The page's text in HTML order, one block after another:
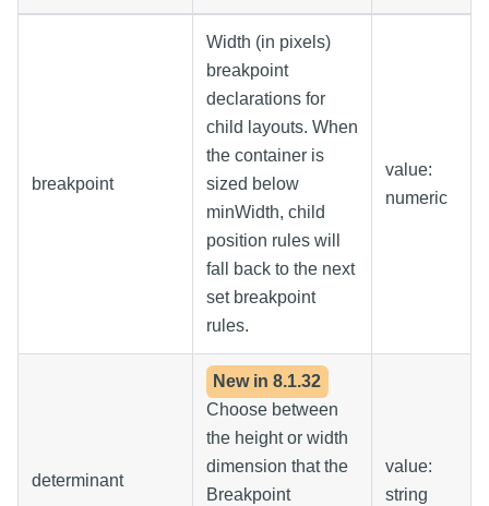
breakpoint
Width (in pixels)
breakpoint
declarations for
child layouts. When
the container is
sized below
minWidth, child
position rules will
fall back to the next
set breakpoint
rules.
value:
numeric
determinant
New in8.1.32
Choose between
the height or width
dimension that the
Breakpoint
value:
string